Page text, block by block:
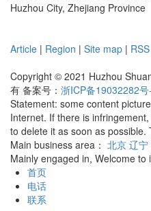
Huzhou City, Zhejiang Province
Article | Region | Site map | RSS
Copyright © 2021 Huzhou
有 备案号： 浙ICP备19032282号
Statement: some content
Internet. If there is
to delete it as soon as possible.
Main business area： 北京 辽宁
Mainly engaged in, Welcome to
首页
电话
联系